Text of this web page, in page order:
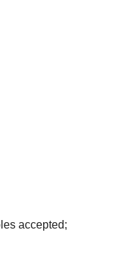
accepted;